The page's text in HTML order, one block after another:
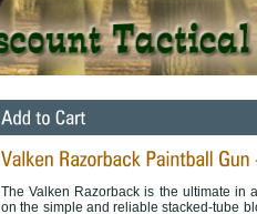
The Valken Razorback is the ultimate in
on the simple and reliable stacked-tube